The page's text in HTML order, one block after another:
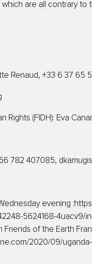
are all contrary to
Renaud, +33 6 37 65
Rights (FIDH): Eva
782 407085,
evening
5624168-4uacv9/
of the Earth
2020/09/